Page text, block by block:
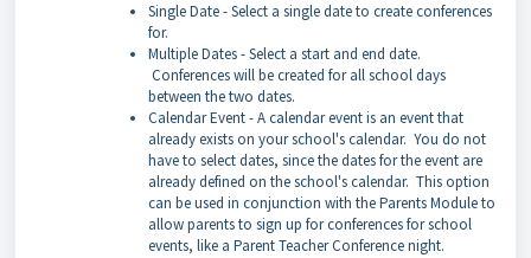
Single Date - Select a single date to create conferences
for.
Multiple Dates - Select a start and end date.
Conferences will be created for all school days
between the two dates.
Calendar Event - A calendar event is an event that
already exists on your school's calendar. You do not
have to select dates, since the dates for the event are
already defined on the school's calendar. This option
can be used in conjunction with the Parents Module to
allow parents to sign up for conferences for school
events, like a Parent Teacher Conference night.